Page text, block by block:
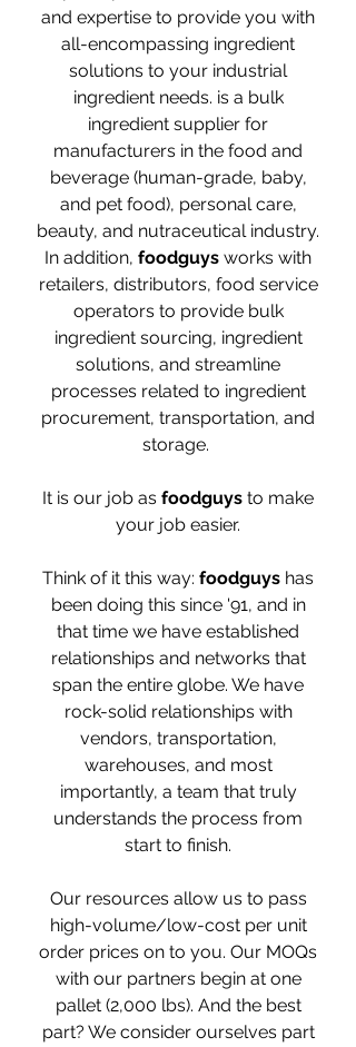
and expertise to provide you with
all-encompassing ingredient
solutions to your industrial
ingredient needs. is a bulk
ingredient supplier for
manufacturers in the food and
beverage (human-grade, baby,
and pet food), personal care,
beauty, and nutraceutical industry.
In addition, foodguys works with
retailers, distributors, food service
operators to provide bulk
ingredient sourcing, ingredient
solutions, and streamline
processes related to ingredient
procurement, transportation, and
storage.
It is our job as foodguys to make
your job easier.
Think of it this way: foodguys has
been doing this since '91, and in
that time we have established
relationships and networks that
span the entire globe. We have
rock-solid relationships with
vendors, transportation,
warehouses, and most
importantly, a team that truly
understands the process from
start to finish.
Our resources allow us to pass
high-volume/low-cost per unit
order prices on to you. Our MOQs
with our partners begin at one
pallet (2,000 lbs). And the best
part? We consider ourselves part